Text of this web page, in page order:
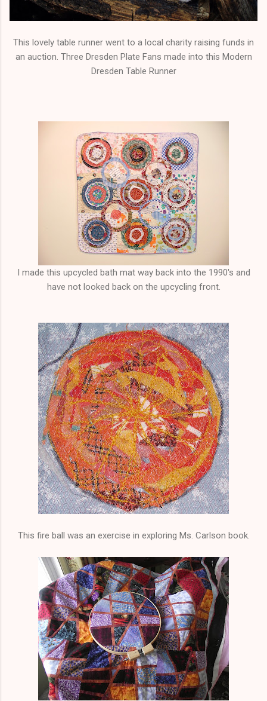
This lovely table runner went to a local charity raising funds in
an auction. Three Dresden Plate Fans made into this Modern
Dresden Table Runner
I made this upcycled bath mat way back into the 1990's and
have not looked back on the upcycling front.
This fire ball was an exercise in exploring Ms. Carlson book.